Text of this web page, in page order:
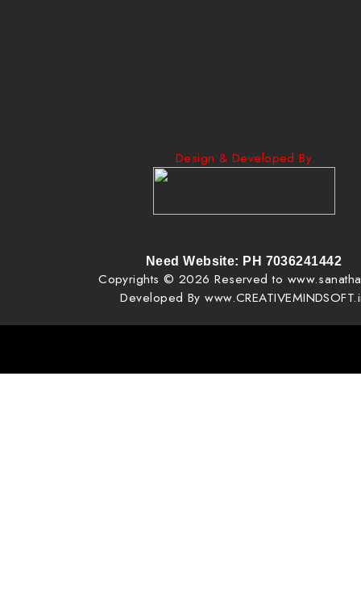
Design & Developed By
Need Website: PH 7036241442
Copyrights © 2026 Reserved to
Developed By